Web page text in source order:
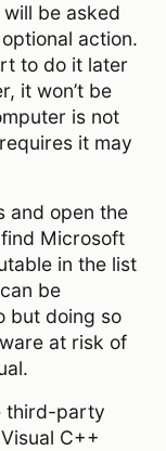
be asked
action.
to do it later
it won’t be
is not
it may
and open the
Microsoft
in the list
be
but doing so
at risk of
third-party
C++